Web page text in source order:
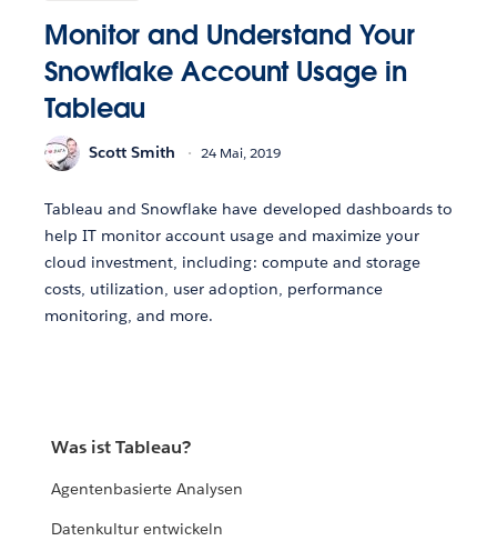
Monitor and Understand Your
Snowflake Account Usage in
Tableau
Scott Smith 24 Mai, 2019
Tableau and Snowflake have developed dashboards to
help IT monitor account usage and maximize your
cloud investment, including: compute and storage
costs, utilization, user adoption, performance
monitoring, and more.
Was ist Tableau?
Agentenbasierte Analysen
Datenkultur entwickeln